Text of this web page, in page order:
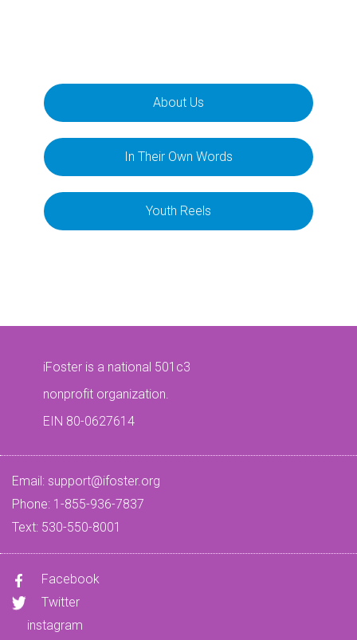
About Us
In Their Own Words
Youth Reels
iFoster is a national 501c3
nonprofit organization.
EIN 80-0627614
Email: support@ifoster.org
Phone: 1-855-936-7837
Text: 530-550-8001
Facebook
Twitter
instagram